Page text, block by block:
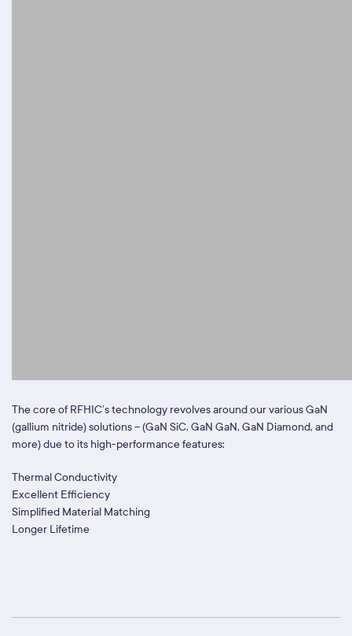
The core of RFHIC’s technology revolves around our various GaN
(gallium nitride) solutions – (GaN SiC, GaN GaN, GaN Diamond, and
more) due to its high-performance features:
Thermal Conductivity
Excellent Efficiency
Simplified Material Matching
Longer Lifetime